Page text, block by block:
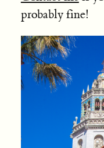
probably fine!